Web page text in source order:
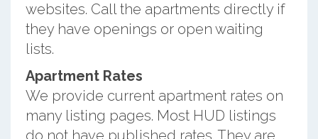
websites. Call the apartments directly if
they have openings or open waiting
lists.
Apartment Rates
We provide current apartment rates on
many listing pages. Most HUD listings
do not have published rates. They are